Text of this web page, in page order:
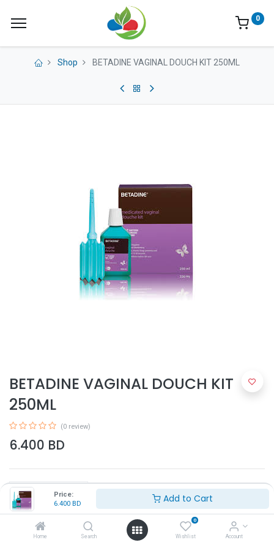
Price:
6.400 BD Add to Cart
Home Search
0
Wishlist Account
0
Shop BETADINE VAGINAL DOUCH KIT 250ML
BETADINE VAGINAL DOUCH KIT
250ML
(0 review)
6.400 BD
Add to Cart